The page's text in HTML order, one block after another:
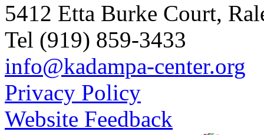
5412 Etta Burke Court,
Tel (919) 859-3433
info@kadampa-center.org
Privacy Policy
Website Feedback